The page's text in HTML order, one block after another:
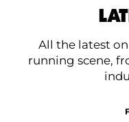
Gear
News
All the latest
running scene,